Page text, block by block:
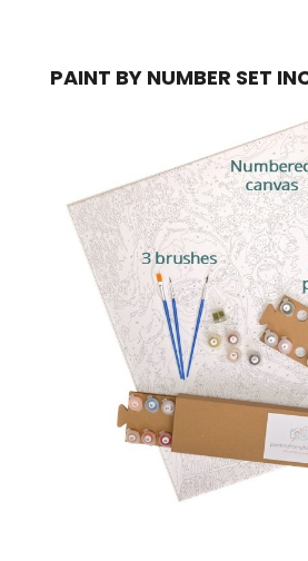
PAINT BY NUMBER SET